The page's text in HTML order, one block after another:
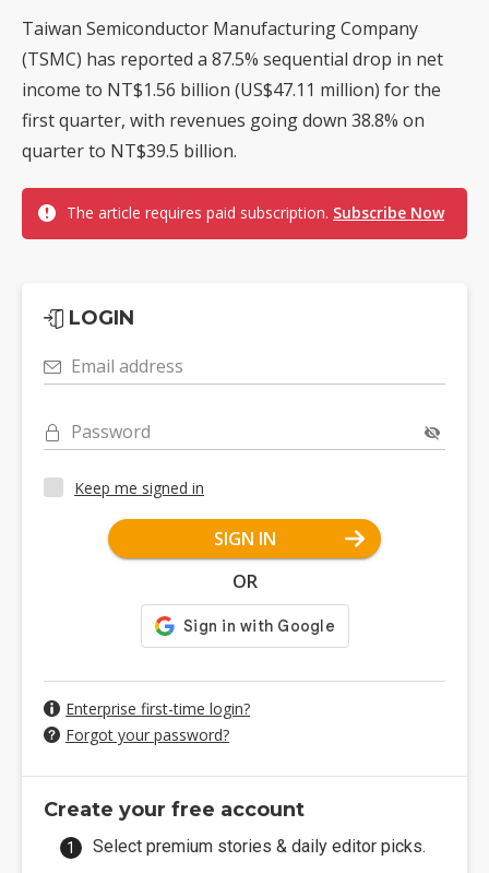
Taiwan Semiconductor Manufacturing Company
(TSMC) has reported a 87.5% sequential drop in net
income to NT$1.56 billion (US$47.11 million) for the
first quarter, with revenues going down 38.8% on
quarter to NT$39.5 billion.
The article requires paid subscription. Subscribe Now
LOGIN
Email address
Password
Keep me signed in
SIGN IN
OR
Enterprise first-time login?
Forgot your password?
Create your free account
Select premium stories & daily editor picks.